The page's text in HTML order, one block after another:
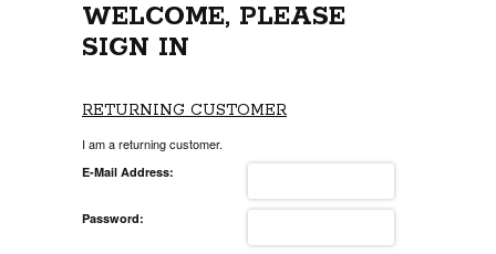
OUR RELEASES / STORE
WELCOME, PLEASE
SIGN IN
RETURNING CUSTOMER
I am a returning customer.
E-Mail Address:
Password: